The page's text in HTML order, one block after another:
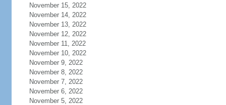
November 15, 2022
November 14, 2022
November 13, 2022
November 12, 2022
November 11, 2022
November 10, 2022
November 9, 2022
November 8, 2022
November 7, 2022
November 6, 2022
November 5, 2022